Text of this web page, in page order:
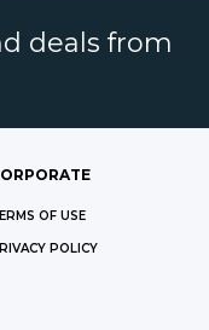
deals from
OF USE
POLICY